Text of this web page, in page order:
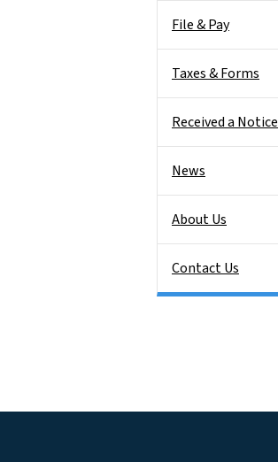
File & Pay
Taxes & Forms
Received a Notice
News
About Us
Contact Us